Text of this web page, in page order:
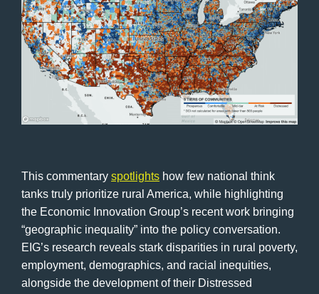
This commentary spotlights how few national think
tanks truly prioritize rural America, while highlighting
the Economic Innovation Group’s recent work bringing
“geographic inequality” into the policy conversation.
EIG’s research reveals stark disparities in rural poverty,
employment, demographics, and racial inequities,
alongside the development of their Distressed